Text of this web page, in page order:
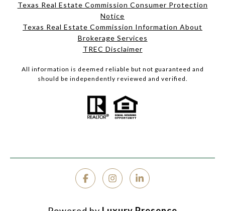
Texas Real Estate Commission Consumer Protection
Notice
Texas Real Estate Commission Information About
Brokerage Services
TREC Disclaimer
All information is deemed reliable but not guaranteed and
should be independently reviewed and verified.